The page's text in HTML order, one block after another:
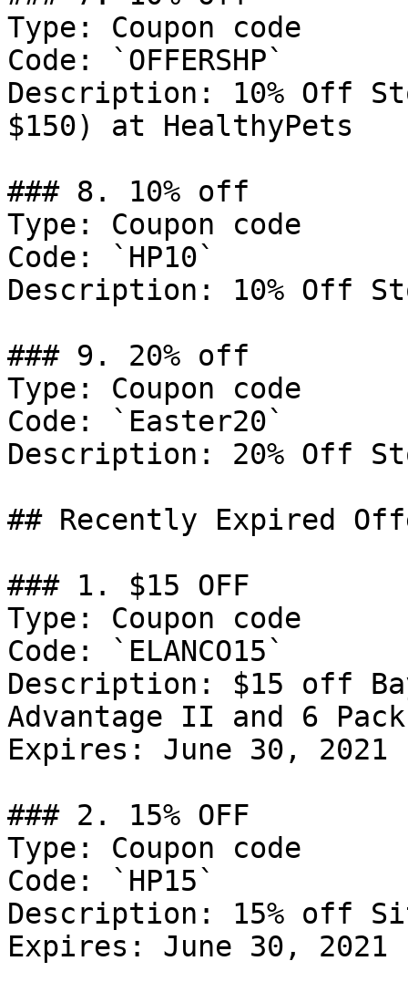
Type: Coupon code
Code: `OFFERSHP`
Description: 10% Off
$150) at HealthyPets
### 8. 10% off
Type: Coupon code
Code: `HP10`
Description: 10% Off
### 9. 20% off
Type: Coupon code
Code: `Easter20`
Description: 20% Off
## Recently Expired
### 1. $15 OFF
Type: Coupon code
Code: `ELANCO15`
Description: $15 off
Advantage II and 6
Expires: June 30, 2021
### 2. 15% OFF
Type: Coupon code
Code: `HP15`
Description: 15% off
Expires: June 30, 2021